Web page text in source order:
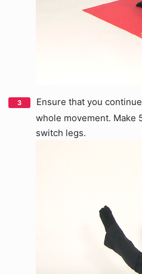
Ensure that you
whole movement. Make
switch legs.